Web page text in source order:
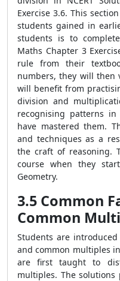
Exercise 3.6. This
students gained in
students is to
Maths Chapter 3
rule from their
numbers, they will then
will benefit from
division and
recognising patterns
have mastered them.
and techniques as a
the craft of reasoning.
course when they
Geometry.
3.5 Common
Common
Students are
and common multiples
are first taught to
multiples. The solutions